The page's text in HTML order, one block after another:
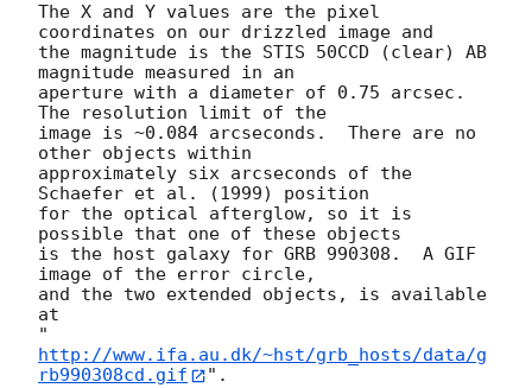
The X and Y values are the pixel
coordinates on our drizzled image and
the magnitude is the STIS 50CCD (clear) AB
magnitude measured in an
aperture with a diameter of 0.75 arcsec.
The resolution limit of the
image is ~0.084 arcseconds.  There are no
other objects within
approximately six arcseconds of the
Schaefer et al. (1999) position
for the optical afterglow, so it is
possible that one of these objects
is the host galaxy for GRB 990308.  A GIF
image of the error circle,
and the two extended objects, is available
at
"
http://www.ifa.au.dk/~hst/grb_hosts/data/g
rb990308cd.gif